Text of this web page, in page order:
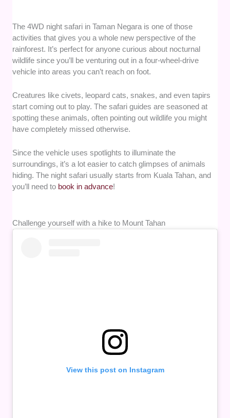
The 4WD night safari in Taman Negara is one of those
activities that gives you a whole new perspective of the
rainforest. It’s perfect for anyone curious about nocturnal
wildlife since you’ll be venturing out in a four-wheel-drive
vehicle into areas you can’t reach on foot.
Creatures like civets, leopard cats, snakes, and even tapirs
start coming out to play. The safari guides are seasoned at
spotting these animals, often pointing out wildlife you might
have completely missed otherwise.
Since the vehicle uses spotlights to illuminate the
surroundings, it’s a lot easier to catch glimpses of animals
hiding. The night safari usually starts from Kuala Tahan, and
you’ll need to book in advance!
Challenge yourself with a hike to Mount Tahan
View this post on Instagram